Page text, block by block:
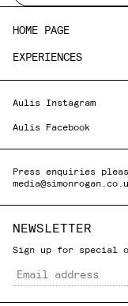
HOME PAGE
EXPERIENCES
Aulis Instagram
Aulis Facebook
Press enquiries
NEWSLETTER
Sign up for special
Email